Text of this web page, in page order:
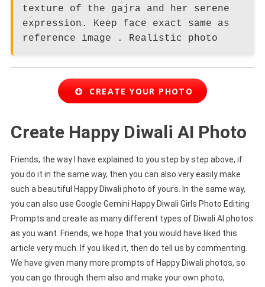
texture of the gajra and her serene
expression. Keep face exact same as
reference image . Realistic photo
CREATE YOUR PHOTO
Create Happy Diwali AI Photo
Friends, the way I have explained to you step by step above, if
you do it in the same way, then you can also very easily make
such a beautiful Happy Diwali photo of yours. In the same way,
you can also use Google Gemini Happy Diwali Girls Photo Editing
Prompts and create as many different types of Diwali AI photos
as you want. Friends, we hope that you would have liked this
article very much. If you liked it, then do tell us by commenting.
We have given many more prompts of Happy Diwali photos, so
you can go through them also and make your own photo,